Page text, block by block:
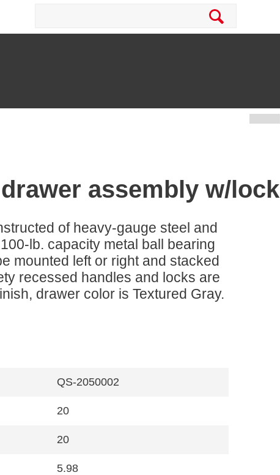
assembly w/lock
of heavy-gauge steel and
lb. capacity metal ball bearing
mounted left or right and stacked
recessed handles and locks are
drawer color is Textured Gray.
QS-2050002
20
20
5.98